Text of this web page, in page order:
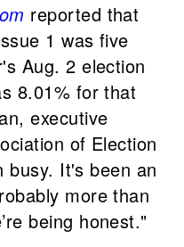
reported that
1 was five
Aug. 2 election
8.01% for that
executive
of Election
busy. It's been an
more than
being honest."